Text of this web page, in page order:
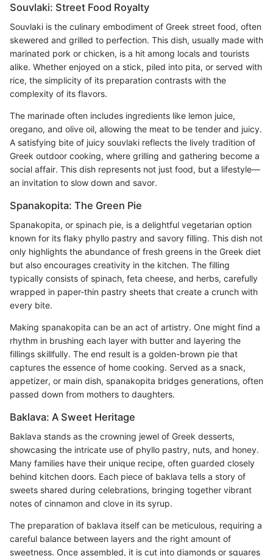
Souvlaki: Street Food Royalty
Souvlaki is the culinary embodiment of Greek street food, often
skewered and grilled to perfection. This dish, usually made with
marinated pork or chicken, is a hit among locals and tourists
alike. Whether enjoyed on a stick, piled into pita, or served with
rice, the simplicity of its preparation contrasts with the
complexity of its flavors.
The marinade often includes ingredients like lemon juice,
oregano, and olive oil, allowing the meat to be tender and juicy.
A satisfying bite of juicy souvlaki reflects the lively tradition of
Greek outdoor cooking, where grilling and gathering become a
social affair. This dish represents not just food, but a lifestyle—
an invitation to slow down and savor.
Spanakopita: The Green Pie
Spanakopita, or spinach pie, is a delightful vegetarian option
known for its flaky phyllo pastry and savory filling. This dish not
only highlights the abundance of fresh greens in the Greek diet
but also encourages creativity in the kitchen. The filling
typically consists of spinach, feta cheese, and herbs, carefully
wrapped in paper-thin pastry sheets that create a crunch with
every bite.
Making spanakopita can be an act of artistry. One might find a
rhythm in brushing each layer with butter and layering the
fillings skillfully. The end result is a golden-brown pie that
captures the essence of home cooking. Served as a snack,
appetizer, or main dish, spanakopita bridges generations, often
passed down from mothers to daughters.
Baklava: A Sweet Heritage
Baklava stands as the crowning jewel of Greek desserts,
showcasing the intricate use of phyllo pastry, nuts, and honey.
Many families have their unique recipe, often guarded closely
behind kitchen doors. Each piece of baklava tells a story of
sweets shared during celebrations, bringing together vibrant
notes of cinnamon and clove in its syrup.
The preparation of baklava itself can be meticulous, requiring a
careful balance between layers and the right amount of
sweetness. Once assembled, it is cut into diamonds or squares